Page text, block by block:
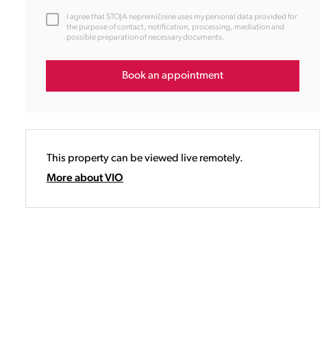
13:00
15:00
17:00
19:00
I agree that STOJA nepremičnine uses my personal data provided for
the purpose of contact, notification, processing, mediation and
possible preparation of necessary documents.
Book an appointment
This property can be viewed live remotely.
More about VIO